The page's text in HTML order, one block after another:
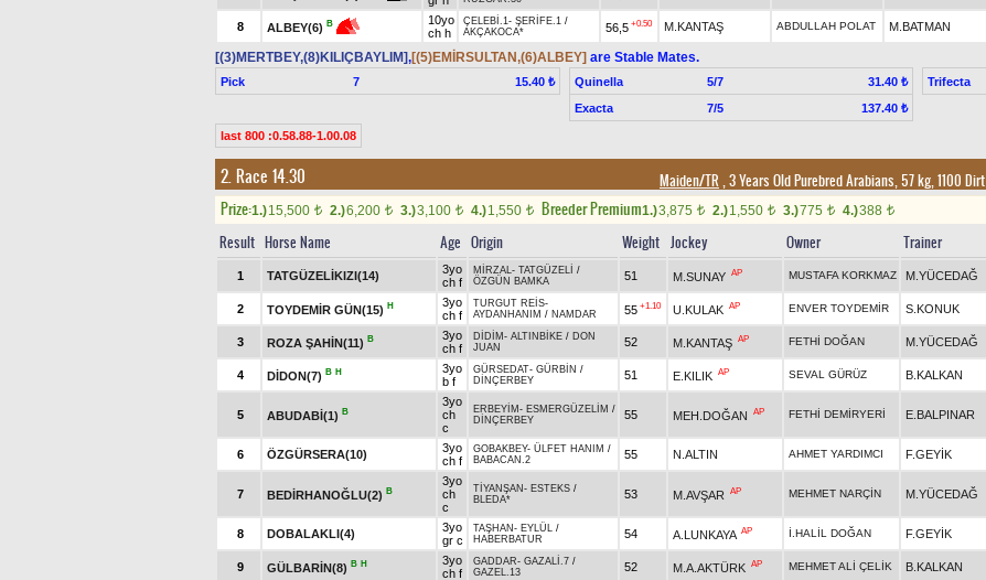
8 ALBEY(6) B
10yo
ch h
ÇELEBİ.1- ŞERİFE.1 /
AKÇAKOCA*
56,5 +0.50 M.KANTAŞ ABDULLAH POLAT M.BATMAN
[(3)MERTBEY,(8)KILIÇBAYLIM],[(5)EMİRSULTAN,(6)ALBEY] are Stable Mates.
Pick 7 15.40 ₺ Quinella 5/7
31.40 ₺
Exacta
7/5 137.40 ₺
Trifecta
last 800 :0.58.88-1.00.08
2. Race 14.30 Maiden/TR, 3 Years Old Purebred Arabians, 57 kg, 1100 Dirt
Prize:1.)15,500 t 2.)6,200 t 3.)3,100 t 4.)1,550 t Breeder Premium1.)3,875 t 2.)1,550 t 3.)775 t 4.)388 t
Result Horse Name Age Origin Weight Jockey Owner Trainer
1 TATGÜZELİKIZI(14)
3yo
ch f
MİRZAL- TATGÜZELİ /
ÖZGÜN BAMKA
51 M.SUNAY AP MUSTAFA KORKMAZ M.YÜCEDAĞ
2 TOYDEMİR GÜN(15) H
3yo
ch f
TURGUT REİS-
AYDANHANIM / NAMDAR 55 +1.10 U.KULAK AP ENVER TOYDEMİR S.KONUK
3 ROZA ŞAHİN(11) B
3yo
ch f
DİDİM - ALTINBİKE / DON
JUAN
52 M.KANTAŞ AP FETHİ DOĞAN M.YÜCEDAĞ
4 DİDON(7) B H
3yo
b f
GÜRSEDAT- GÜRBİN /
DİNÇERBEY
51 E.KILIK AP SEVAL GÜRÜZ B.KALKAN
5 ABUDABİ(1) B
3yo
ch
c
ERBEYİM - ESMERGÜZELİM /
DİNÇERBEY
55 MEH.DOĞAN AP FETHİ DEMİRYERİ E.BALPINAR
6 ÖZGÜRSERA(10)
3yo
ch f
GOBAKBEY- ÜLFET HANIM /
BABACAN.2
55 N.ALTIN AHMET YARDIMCI F.GEYİK
7 BEDİRHANOĞLU(2) B
3yo
ch
c
TİYANŞAN - ESTEKS /
BLEDA*
53 M.AVŞAR AP MEHMET NARÇİN M.YÜCEDAĞ
8 DOBALAKLI(4)
3yo
gr c
TAŞHAN - EYLÜL /
HABERBATUR
54 A.LUNKAYA AP İ.HALİL DOĞAN F.GEYİK
9 GÜLBARİN(8) B H
3yo
ch f
GADDAR- GAZALİ.7 /
GAZEL.13
52 M.A.AKTÜRK AP MEHMET ALİ ÇELİK B.KALKAN